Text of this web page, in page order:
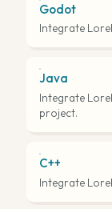
Godot
Integrate
Java
Integrate
project.
C++
Integrate